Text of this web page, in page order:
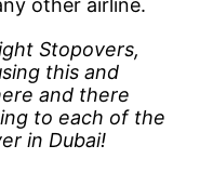
other airline.
Stopovers,
this and
and there
to each of the
in Dubai!